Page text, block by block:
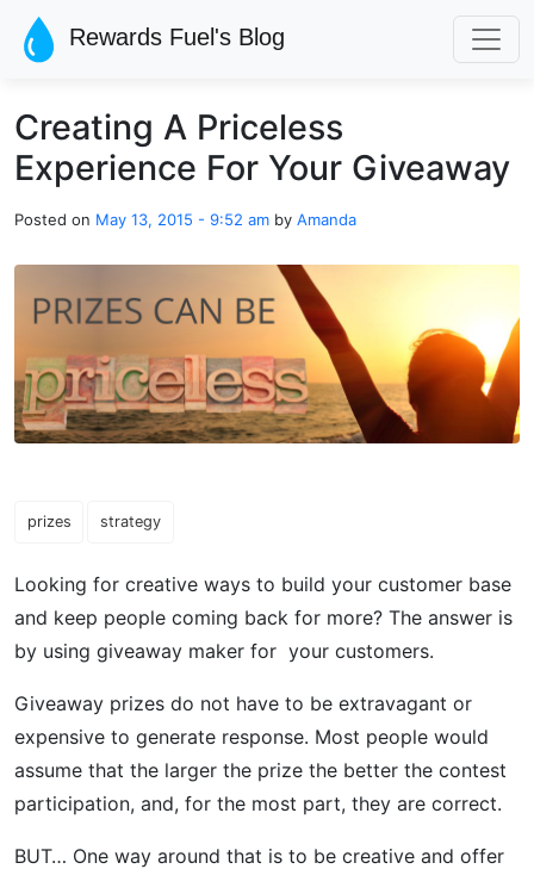
Skip to main content
Rewards Fuel's Blog
Creating A Priceless
Experience For Your Giveaway
Posted on May 13, 2015 - 9:52 am by Amanda
prizes strategy
Looking for creative ways to build your customer base
and keep people coming back for more? The answer is
by using giveaway maker for your customers.
Giveaway prizes do not have to be extravagant or
expensive to generate response. Most people would
assume that the larger the prize the better the contest
participation, and, for the most part, they are correct.
BUT… One way around that is to be creative and offer